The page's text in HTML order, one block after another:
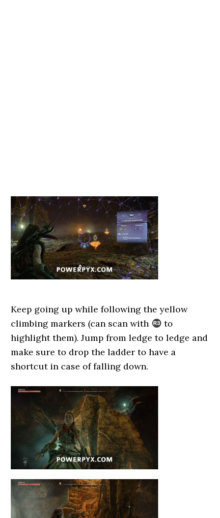
Keep going up while following the yellow
climbing markers (can scan with
to
highlight them). Jump from ledge to ledge and
make sure to drop the ladder to have a
shortcut in case of falling down.